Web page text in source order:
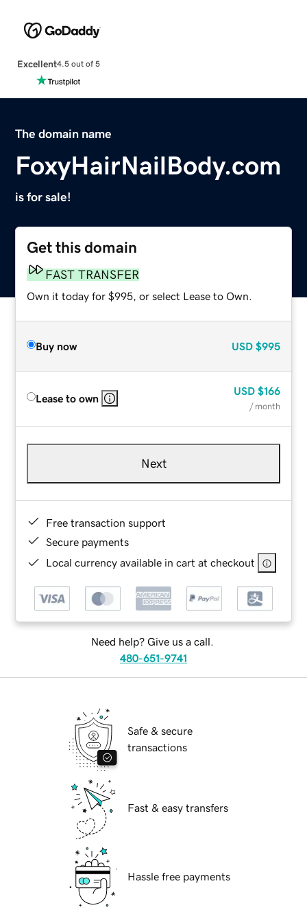
Excellent4.5 out of 5
The domain name
FoxyHairNailBody.com
is for sale!
Get this domain
FAST TRANSFER
Own it today for $995, or select Lease to Own.
Buy now USD $995
Lease to own
USD $166
/ month
Next
Free transaction support
Secure payments
Local currency available in cart at checkout
Need help? Give us a call.
480-651-9741
Safe & secure
transactions
Fast & easy transfers
Hassle free payments